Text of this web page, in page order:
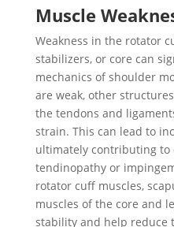
Muscle
Weakness in the rotator
stabilizers, or core can
mechanics of shoulder
are weak, other
the tendons and
strain. This can lead to
ultimately contributing to
tendinopathy or
rotator cuff muscles,
muscles of the core and
stability and help reduce